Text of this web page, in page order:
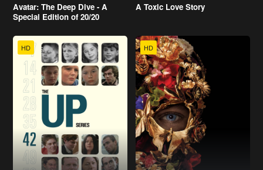
Avatar: The Deep Dive - A
Special Edition of 20/20
A Toxic Love Story
HD HD